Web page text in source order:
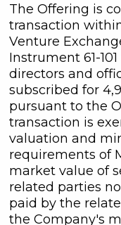
The Offering is
transaction
Venture
Instrument 61-101
directors and
subscribed for
pursuant to the
transaction is
valuation and
requirements of
market value of
related parties
paid by the
the Company's